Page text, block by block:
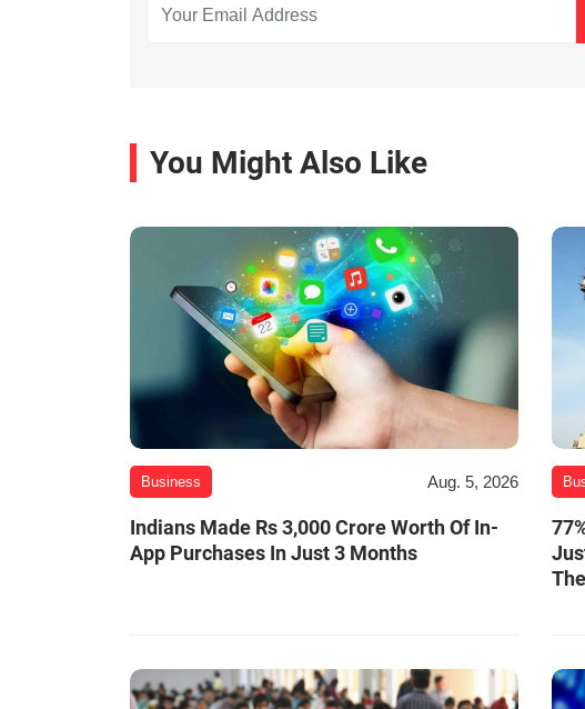
You Might Also Like
Business Aug. 5, 2026
Indians Made Rs 3,000 Crore Worth Of In-
App Purchases In Just 3 Months